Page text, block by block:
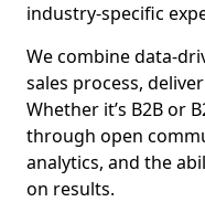
industry-specific
We combine data-
sales process,
Whether it’s B2B or
through open
analytics, and the
on results.